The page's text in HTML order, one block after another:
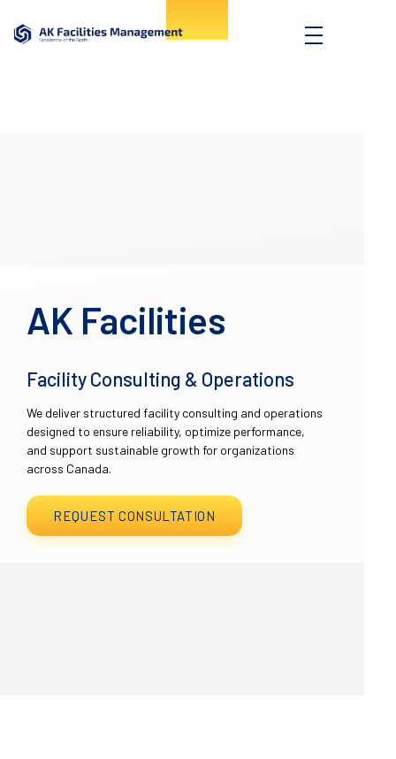
AK Facilities
Facility Consulting & Operations
We deliver structured facility consulting and operations
designed to ensure reliability, optimize performance,
and support sustainable growth for organizations
across Canada.
REQUEST CONSULTATION